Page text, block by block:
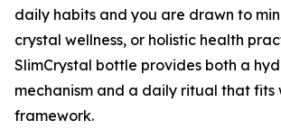
daily habits and you are drawn to
crystal wellness, or holistic health
SlimCrystal bottle provides both a
mechanism and a daily ritual that fits
framework.